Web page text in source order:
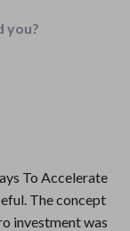
you?
To Accelerate
The concept
investment was